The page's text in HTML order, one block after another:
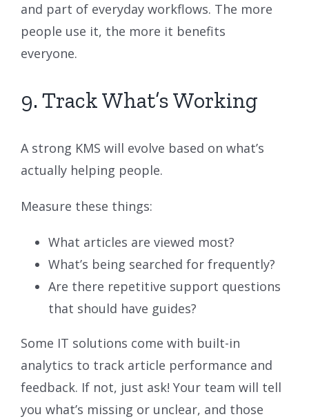
and part of everyday workflows. The more
people use it, the more it benefits
everyone.
9. Track What’s Working
A strong KMS will evolve based on what’s
actually helping people.
Measure these things:
What articles are viewed most?
What’s being searched for frequently?
Are there repetitive support questions
that should have guides?
Some IT solutions come with built-in
analytics to track article performance and
feedback. If not, just ask! Your team will tell
you what’s missing or unclear, and those